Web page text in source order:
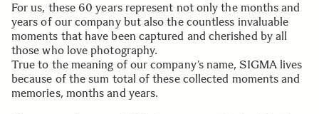
For us, these 60 years represent not only the months and
years of our company but also the countless invaluable
moments that have been captured and cherished by all
those who love photography.
True to the meaning of our company’s name, SIGMA lives
because of the sum total of these collected moments and
memories, months and years.